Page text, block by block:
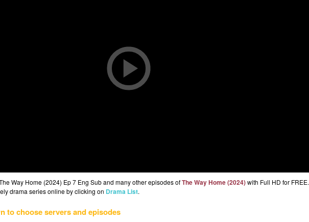
Way Home (2024) Ep 7 Eng Sub and many other episodes ofThe Way Home (2024)with Full HD for FREE.
drama series online by clicking on Drama List.
to choose servers and episodes